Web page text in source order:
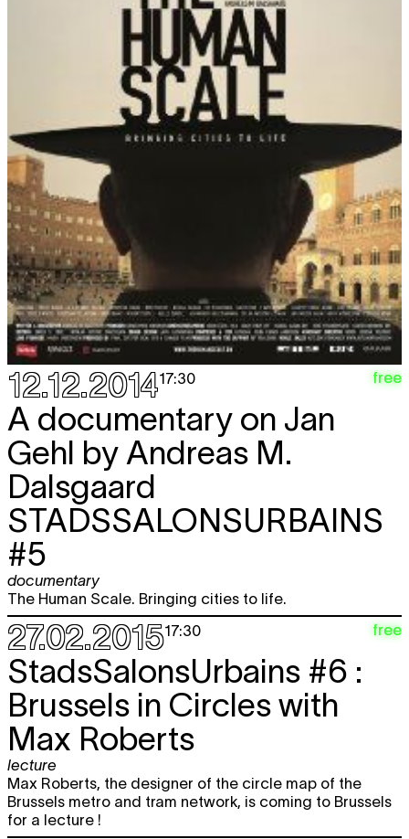
12.12.201417:30 free
A documentary on Jan
Gehl by Andreas M.
Dalsgaard
STADSSALONSURBAINS
#5
documentary
The Human Scale. Bringing cities to life.
27.02.201517:30 free
StadsSalonsUrbains #6 :
Brussels in Circles with
Max Roberts
lecture
Max Roberts, the designer of the circle map of the
Brussels metro and tram network, is coming to Brussels
for a lecture !